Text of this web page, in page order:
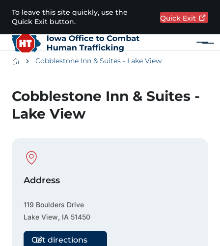
Skip to main content
To leave this site quickly, use the
Quick Exit button.
Quick Exit
Menu
Main navigation
BreadcrumbsCobblestone Inn & Suites - Lake View
Cobblestone Inn & Suites -
Lake View
Physical Location
Address
119 Boulders Drive
Lake View, IA 51450
Get directions